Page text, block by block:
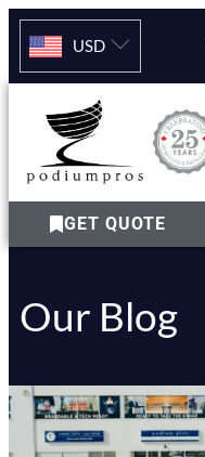
USD
GET QUOTE
Our Blog